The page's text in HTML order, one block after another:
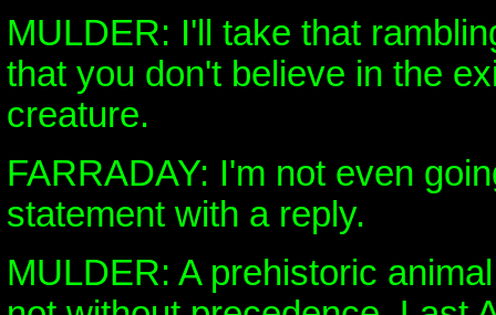
MULDER: I'll take that
that you don't believe in the
creature.
FARRADAY: I'm not even
statement with a reply.
MULDER: A prehistoric